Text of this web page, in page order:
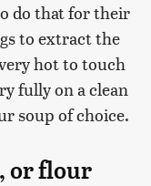
do that for their
to extract the
hot to touch
fully on a clean
soup of choice.
or flour